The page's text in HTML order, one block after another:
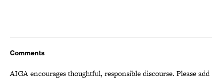
Comments
AIGA encourages thoughtful, responsible discourse. Please add